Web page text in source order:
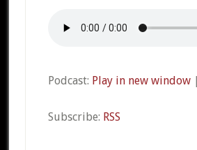
Podcast: Play in new window|
Subscribe: RSS